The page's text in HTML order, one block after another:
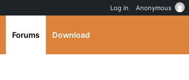
Forums Download
Log in Anonymous